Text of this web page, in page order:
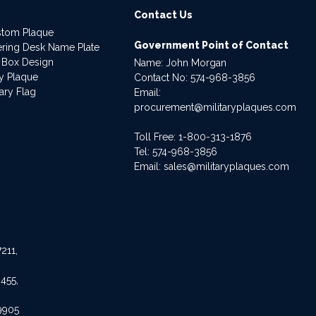
Plaque
Desk Name Plate
Design
Plaque
Flag
Contact Us
Government Point of Contact
Name: John Morgan
Contact No:574-968-3856
Email:
procurement@militaryplaques.com
Toll Free: 1-800-313-1876
Tel:574-968-3856
Email:sales@militaryplaques.com